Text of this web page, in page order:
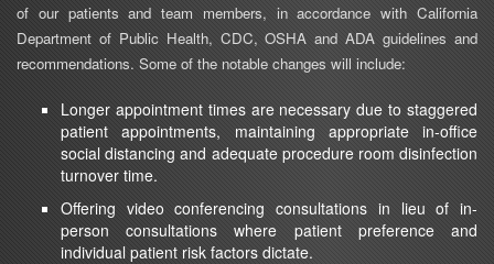
of our patients and team members, in accordance with California
Department of Public Health, CDC, OSHA and ADA guidelines and
recommendations. Some of the notable changes will include:
Longer appointment times are necessary due to staggered
patient appointments, maintaining appropriate in-office
social distancing and adequate procedure room disinfection
turnover time.
Offering video conferencing consultations in lieu of in-
person consultations where patient preference and
individual patient risk factors dictate.